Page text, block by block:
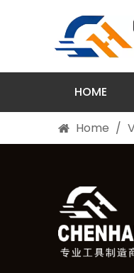
HOME
Home /